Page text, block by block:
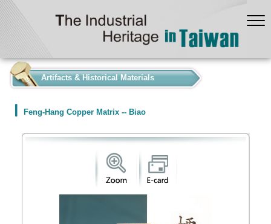
Artifacts & Historical Materials
Feng-Hang Copper Matrix -- Biao